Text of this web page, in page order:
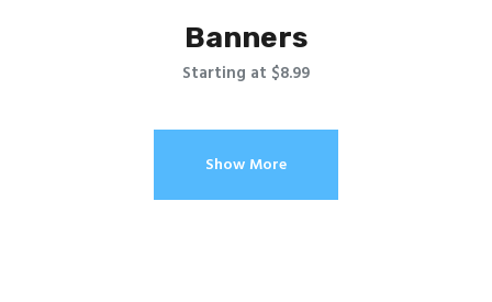
Banners
Starting at $8.99
Show More